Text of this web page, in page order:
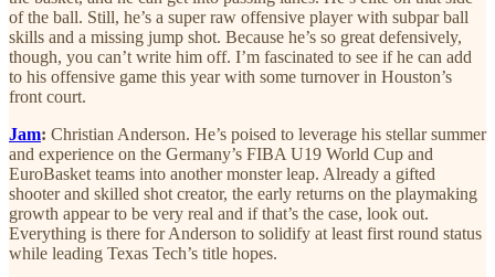
of the ball. Still, he’s a super raw offensive player with subpar ball
skills and a missing jump shot. Because he’s so great defensively,
though, you can’t write him off. I’m fascinated to see if he can add
to his offensive game this year with some turnover in Houston’s
front court.
Jam: Christian Anderson. He’s poised to leverage his stellar summer
and experience on the Germany’s FIBA U19 World Cup and
EuroBasket teams into another monster leap. Already a gifted
shooter and skilled shot creator, the early returns on the playmaking
growth appear to be very real and if that’s the case, look out.
Everything is there for Anderson to solidify at least first round status
while leading Texas Tech’s title hopes.